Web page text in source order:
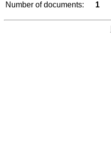
Number of documents:
1